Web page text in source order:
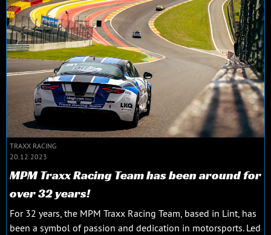
TRAXX RACING
20.12.2023
MPM Traxx Racing Team has been around for
over 32 years!
For 32 years, the MPM Traxx Racing Team, based in Lint, has
been a symbol of passion and dedication in motorsports. Led